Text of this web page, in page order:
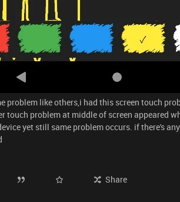
problem like others,i had this screen touch
touch problem at middle of screen appeared
yet still same problem occurs. if there's
Share